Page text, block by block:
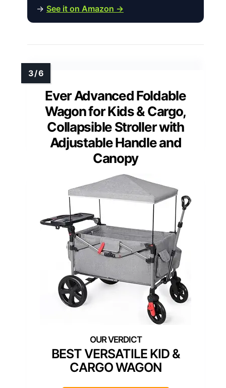
→ See it on Amazon →
Ever Advanced Foldable
Wagon for Kids & Cargo,
Collapsible Stroller with
Adjustable Handle and
Canopy
BEST VERSATILE KID &
CARGO WAGON